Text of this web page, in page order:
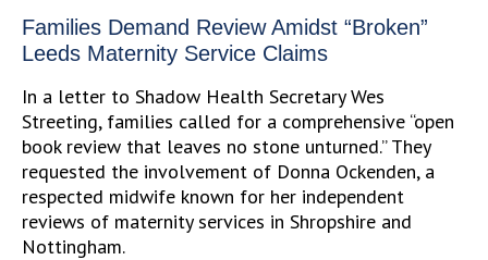
Families Demand Review Amidst “Broken”
Leeds Maternity Service Claims
In a letter to Shadow Health Secretary Wes
Streeting, families called for a comprehensive “open
book review that leaves no stone unturned.” They
requested the involvement of Donna Ockenden, a
respected midwife known for her independent
reviews of maternity services in Shropshire and
Nottingham.